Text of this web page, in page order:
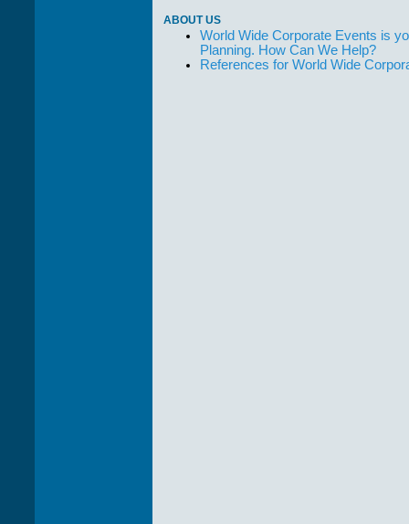
ABOUT US
World Wide Corporate Events is
Planning. How Can We Help?
References for World Wide